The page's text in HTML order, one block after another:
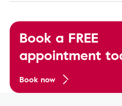
Book a FREE
appointment
Book now